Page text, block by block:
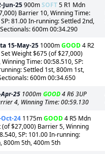
Jun-25900mSOFT5 R1 Mdn
Barrier 10, Winning Time:
81.00 In-running: Settled 2nd,
600m 00:34.290
15-May-25 1000mGOOD4 R2
Weight $675 (of $27,000)
Time: 00:58.510, SP:
Settled 1st, 800m 1st,
600m 00:34.650
Apr-25 1000m GOOD4 R6 3UP
4, Winning Time: 00:59.130
Oct-24 1175mGOOD4 R5 Mdn
(of $27,000) Barrier 5, Winning
SP: 101.00 In-running:
800m 5th, 400m 5th